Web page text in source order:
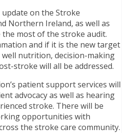
on the Stroke
Northern Ireland, as well as
most of the stroke audit.
and if it is the new target
nutrition, decision-making
stroke will all be addressed.
patient support services will
advocacy as well as hearing
stroke. There will be
opportunities with
the stroke care community.